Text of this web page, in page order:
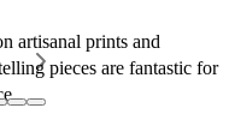
artisanal prints and
pieces are fantastic for